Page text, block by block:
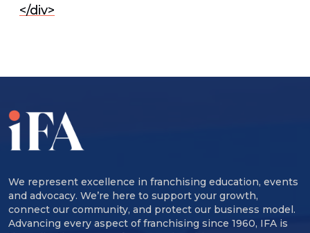
</div>
We represent excellence in franchising education, events
and advocacy. We’re here to support your growth,
connect our community, and protect our business model.
Advancing every aspect of franchising since 1960, IFA is